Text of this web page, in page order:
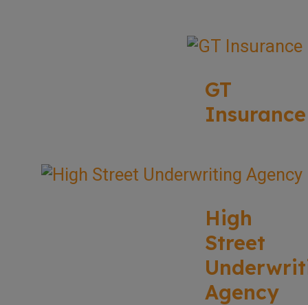
GT
Insurance
High
Street
Agency